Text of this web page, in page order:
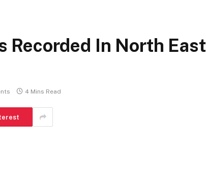
Recorded In North East
4 Mins Read